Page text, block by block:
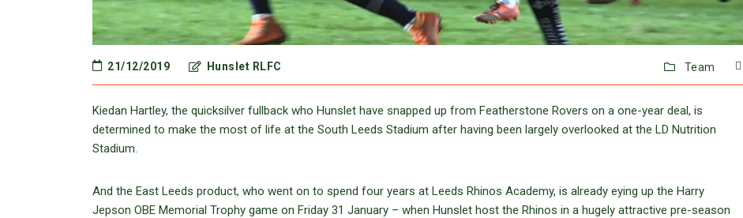
21/12/2019 Hunslet RLFC Team
Kiedan Hartley, the quicksilver fullback who Hunslet have snapped up from Featherstone Rovers on a one-year deal, is
determined to make the most of life at the South Leeds Stadium after having been largely overlooked at the LD Nutrition
Stadium.
And the East Leeds product, who went on to spend four years at Leeds Rhinos Academy, is already eying up the Harry
Jepson OBE Memorial Trophy game on Friday 31 January – when Hunslet host the Rhinos in a hugely attractive pre-season